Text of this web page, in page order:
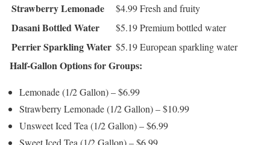
Strawberry Lemonade $4.99Fresh and fruity
Dasani Bottled Water $5.19Premium bottled water
Perrier Sparkling Water $5.19European sparkling water
Half-Gallon Options for Groups:
Lemonade (1/2 Gallon) – $6.99
Strawberry Lemonade (1/2 Gallon) – $10.99
Unsweet Iced Tea (1/2 Gallon) – $6.99
Sweet Iced Tea (1/2 Gallon) – $6.99